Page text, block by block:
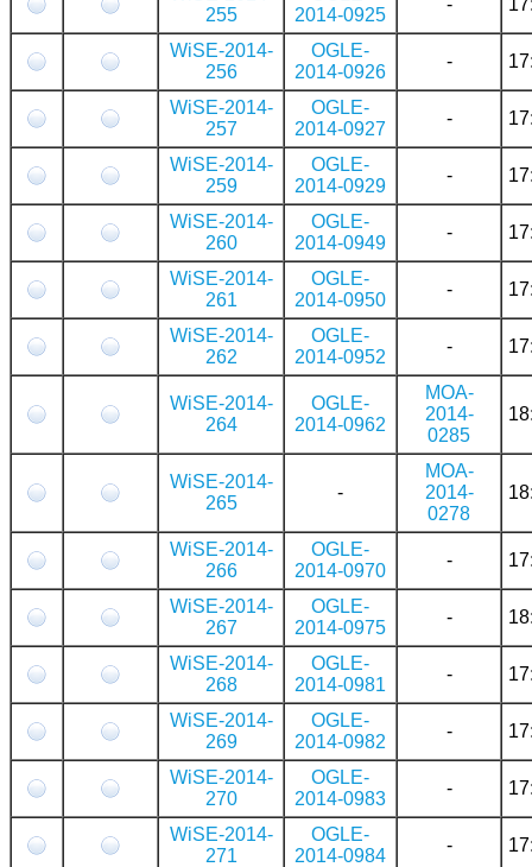
255
2014-0925
WiSE-2014-
256
OGLE-
2014-0926
-
WiSE-2014-
257
OGLE-
2014-0927
-
WiSE-2014-
259
OGLE-
2014-0929
-
WiSE-2014-
260
OGLE-
2014-0949
-
WiSE-2014-
261
OGLE-
2014-0950
-
WiSE-2014-
262
OGLE-
2014-0952
-
WiSE-2014-
264
OGLE-
2014-0962
MOA-
2014-
0285
WiSE-2014-
265
-
MOA-
2014-
0278
WiSE-2014-
266
OGLE-
2014-0970
-
WiSE-2014-
267
OGLE-
2014-0975
-
WiSE-2014-
268
OGLE-
2014-0981
-
WiSE-2014-
269
OGLE-
2014-0982
-
WiSE-2014-
270
OGLE-
2014-0983
-
WiSE-2014-
271
OGLE-
2014-0984
-